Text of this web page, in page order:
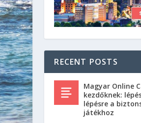
RECENT POSTS
Magyar Online
kezdőknek:
lépésre a
játékhoz